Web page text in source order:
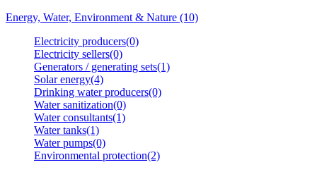
Energy, Water, Environment & Nature (10)
Electricity producers(0)
Electricity sellers(0)
Generators / generating sets(1)
Solar energy(4)
Drinking water producers(0)
Water sanitization(0)
Water consultants(1)
Water tanks(1)
Water pumps(0)
Environmental protection(2)